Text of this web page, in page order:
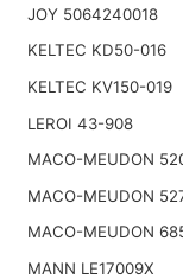
JOY 5064240018
KELTEC KD50-016
KELTEC KV150-019
LEROI 43-908
MACO-MEUDON
MACO-MEUDON
MACO-MEUDON
MANN LE17009X